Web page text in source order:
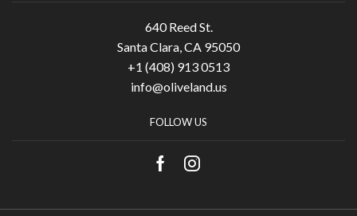
640 Reed St.
Santa Clara, CA 95050
+1 (408) 913 0513
info@oliveland.us
FOLLOW US